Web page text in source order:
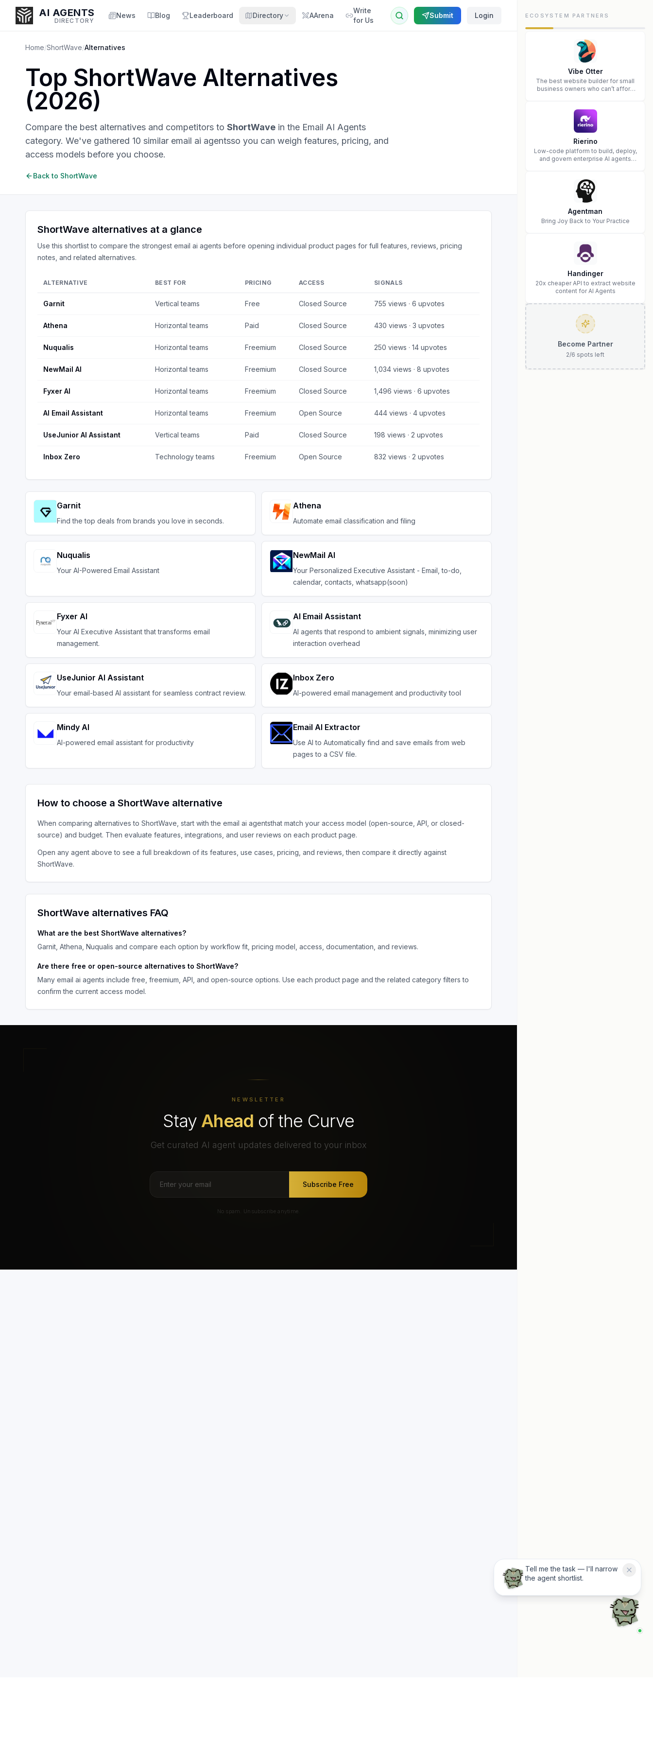
AI AGENTS
DIRECTORY
News Blog Leaderboard Directory AArena
Write
for Us
Submit Login
Enter at least 3 characters to search, or try:
Coding
Sales Marketing
Home/ShortWave/Alternatives
Top ShortWave Alternatives
(2026)
Compare the best alternatives and competitors to ShortWave in the Email AI Agents
category. We've gathered 10 similar email ai agentsso you can weigh features, pricing, and
access models before you choose.
Back to ShortWave
ShortWave alternatives at a glance
Use this shortlist to compare the strongest email ai agents before opening individual product pages for full features, reviews, pricing
notes, and related alternatives.
ALTERNATIVE BEST FOR PRICING ACCESS SIGNALS
Garnit Vertical teams Free Closed Source 755 views · 6 upvotes
Athena Horizontal teams Paid Closed Source 430 views · 3 upvotes
Nuqualis Horizontal teams Freemium Closed Source 250 views · 14 upvotes
NewMail AI Horizontal teams Freemium Closed Source 1,034 views · 8 upvotes
Fyxer AI Horizontal teams Freemium Closed Source 1,496 views · 6 upvotes
AI Email Assistant Horizontal teams Freemium Open Source 444 views · 4 upvotes
UseJunior AI Assistant Vertical teams Paid Closed Source 198 views · 2 upvotes
Inbox Zero Technology teams Freemium Open Source 832 views · 2 upvotes
Garnit
Find the top deals from brands you love in seconds.
Athena
Automate email classification and filing
Nuqualis
Your AI-Powered Email Assistant
NewMail AI
Your Personalized Executive Assistant - Email, to-do,
calendar, contacts, whatsapp(soon)
Fyxer AI
Your AI Executive Assistant that transforms email
management.
AI Email Assistant
AI agents that respond to ambient signals, minimizing user
interaction overhead
UseJunior AI Assistant
Your email-based AI assistant for seamless contract review.
Inbox Zero
AI-powered email management and productivity tool
Mindy AI
AI-powered email assistant for productivity
Email AI Extractor
Use AI to Automatically find and save emails from web
pages to a CSV file.
How to choose a ShortWave alternative
When comparing alternatives to ShortWave , start with the email ai agentsthat match your access model (open-source, API, or closed-
source) and budget. Then evaluate features, integrations, and user reviews on each product page.
Open any agent above to see a full breakdown of its features, use cases, pricing, and reviews, then compare it directly against
ShortWave.
ShortWave alternatives FAQ
What are the best ShortWave alternatives?
Garnit, Athena, Nuqualis and compare each option by workflow fit, pricing model, access, documentation, and reviews.
Are there free or open-source alternatives to ShortWave?
Many email ai agents include free, freemium, API, and open-source options. Use each product page and the related category filters to
confirm the current access model.
NEWSLETTER
Stay Ahead of the Curve
Get curated AI agent updates delivered to your inbox
Subscribe Free
No spam. Unsubscribe anytime.
Tell me the task — I'll narrow
the agent shortlist.
ECOSYSTEM PARTNERS
Vibe Otter
The best website builder for small
business owners who can’t afford
Rierino
Low-code platform to build, deploy,
and govern enterprise AI agents
Agentman
Bring Joy Back to Your Practice
Handinger
20x cheaper API to extract website
content for AI Agents
Become Partner
2/6 spots left